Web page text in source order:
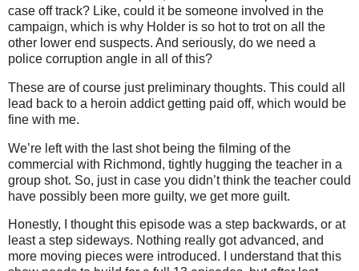
case off track? Like, could it be someone involved in the
campaign, which is why Holder is so hot to trot on all the
other lower end suspects. And seriously, do we need a
police corruption angle in all of this?
These are of course just preliminary thoughts. This could all
lead back to a heroin addict getting paid off, which would be
fine with me.
We’re left with the last shot being the filming of the
commercial with Richmond, tightly hugging the teacher in a
group shot. So, just in case you didn’t think the teacher could
have possibly been more guilty, we get more guilt.
Honestly, I thought this episode was a step backwards, or at
least a step sideways. Nothing really got advanced, and
more moving pieces were introduced. I understand that this